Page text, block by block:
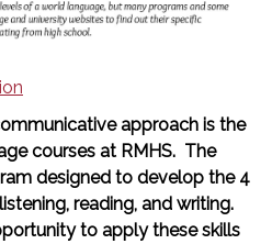
approach is the
courses at RMHS. The
designed to develop the 4
reading, and writing.
to apply these skills